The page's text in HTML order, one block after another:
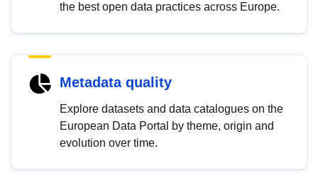
the best open data practices across Europe.
Metadata quality
Explore datasets and data catalogues on the
European Data Portal by theme, origin and
evolution over time.